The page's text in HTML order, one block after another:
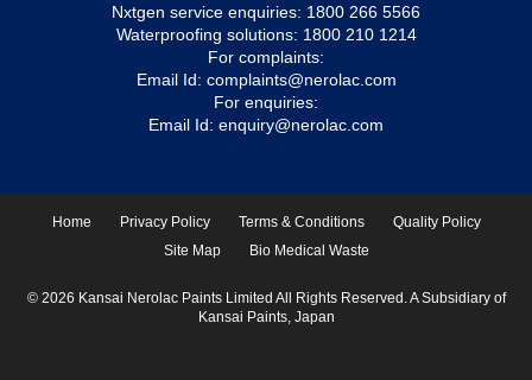
Nxtgen service enquiries: 1800 266 5566
Waterproofing solutions: 1800 210 1214
For complaints:
Email Id: complaints@nerolac.com
For enquiries:
Email Id: enquiry@nerolac.com
Home Privacy Policy Terms & Conditions
Quality Policy
Site Map
Bio Medical Waste
© 2026 Kansai Nerolac Paints Limited All Rights Reserved. A Subsidiary of
Kansai Paints, Japan